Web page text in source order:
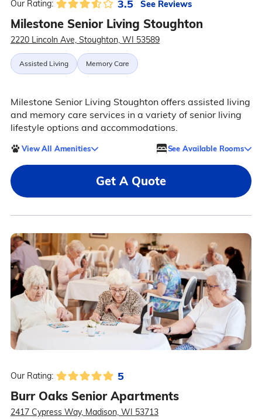
Our Rating: 3.5 See Reviews
Milestone Senior Living Stoughton
2220 Lincoln Ave, Stoughton, WI 53589
Assisted Living Memory Care
Milestone Senior Living Stoughton offers assisted living
and memory care services in a variety of senior living
lifestyle options and accommodations.
View All Amenities See Available Rooms
Get A Quote
Our Rating: 5
Burr Oaks Senior Apartments
2417 Cypress Way, Madison, WI 53713